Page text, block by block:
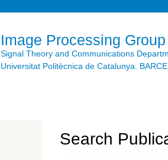
Image Processing Group
Signal Theory and Communications
Universitat Politècnica de Catalunya.
Search